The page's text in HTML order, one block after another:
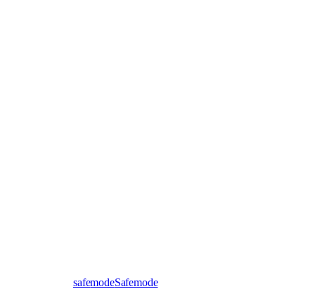
safemodeSafemode